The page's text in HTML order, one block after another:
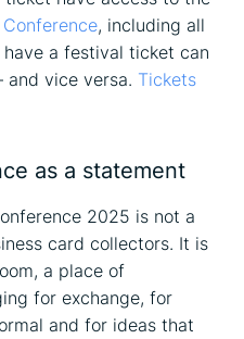
, including all
a festival ticket can
and vice versa. Tickets
as a statement
2025 is not a
card collectors. It is
a place of
for exchange, for
and for ideas that